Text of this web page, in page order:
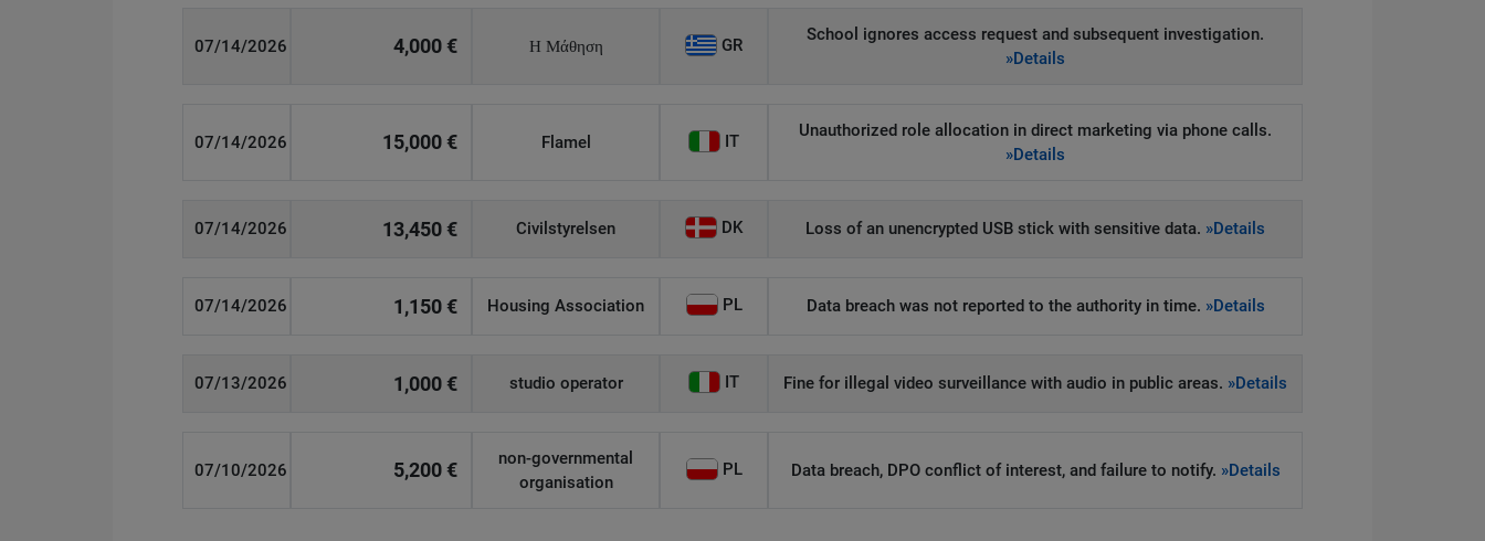
07/14/2026 4,000 € Η Μάθηση GR
School ignores access request and subsequent investigation.
»Details
07/14/2026 15,000 € Flamel IT
Unauthorized role allocation in direct marketing via phone calls.
»Details
07/14/2026 13,450 € Civilstyrelsen DK Loss of an unencrypted USB stick with sensitive data. »Details
07/14/2026 1,150 € Housing Association PL Data breach was not reported to the authority in time. »Details
07/13/2026 1,000 € studio operator IT Fine for illegal video surveillance with audio in public areas. »Details
07/10/2026 5,200 €
non-governmental
organisation
PL Data breach, DPO conflict of interest, and failure to notify. »Details